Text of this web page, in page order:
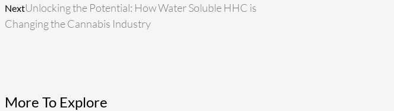
NextUnlocking the Potential: How Water Soluble HHC is
Changing the Cannabis Industry
More To Explore